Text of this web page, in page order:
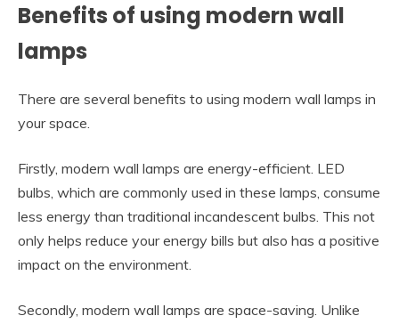
Benefits of using modern wall
lamps
There are several benefits to using modern wall lamps in
your space.
Firstly, modern wall lamps are energy-efficient. LED
bulbs, which are commonly used in these lamps, consume
less energy than traditional incandescent bulbs. This not
only helps reduce your energy bills but also has a positive
impact on the environment.
Secondly, modern wall lamps are space-saving. Unlike